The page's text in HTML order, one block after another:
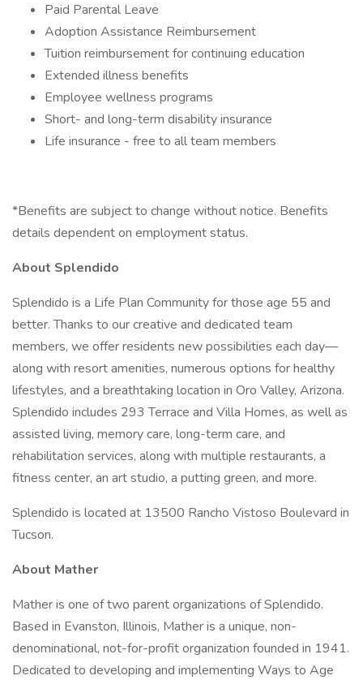
Paid Parental Leave
Adoption Assistance Reimbursement
Tuition reimbursement for continuing education
Extended illness benefits
Employee wellness programs
Short- and long-term disability insurance
Life insurance - free to all team members
*Benefits are subject to change without notice. Benefits
details dependent on employment status.
About Splendido
Splendido is a Life Plan Community for those age 55 and
better. Thanks to our creative and dedicated team
members, we offer residents new possibilities each day—
along with resort amenities, numerous options for healthy
lifestyles, and a breathtaking location in Oro Valley, Arizona.
Splendido includes 293 Terrace and Villa Homes, as well as
assisted living, memory care, long-term care, and
rehabilitation services, along with multiple restaurants, a
fitness center, an art studio, a putting green, and more.
Splendido is located at 13500 Rancho Vistoso Boulevard in
Tucson.
About Mather
Mather is one of two parent organizations of Splendido.
Based in Evanston, Illinois, Mather is a unique, non-
denominational, not-for-profit organization founded in 1941.
Dedicated to developing and implementing Ways to Age